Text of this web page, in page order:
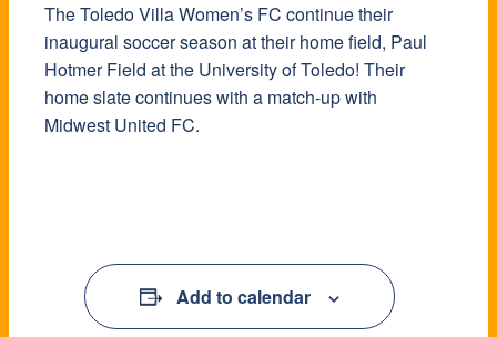
The Toledo Villa Women’s FC continue their
inaugural soccer season at their home field, Paul
Hotmer Field at the University of Toledo! Their
home slate continues with a match-up with
Midwest United FC.
Add to calendar